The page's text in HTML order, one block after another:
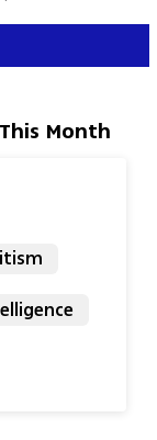
This Month